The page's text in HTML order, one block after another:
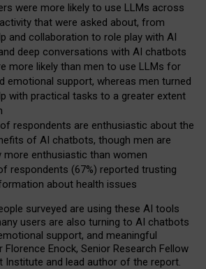
were more likely to use LLMs across
that were asked about, from
and collaboration to role play with AI
deep conversations with AI chatbots
more likely than men to use LLMs for
emotional support, whereas men turned
with practical tasks to a greater extent
respondents are enthusiastic about the
of AI chatbots, though men are
more enthusiastic than women
respondents (67%) reported trusting
about health issues
surveyed are using these AI tools
users are also turning to AI chatbots
support, and meaningful
Florence Enock, Senior Research Fellow
Institute and lead author of the report.